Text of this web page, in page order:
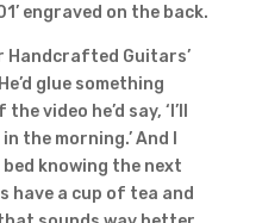
engraved on the back.
Handcrafted Guitars’
glue something
video he’d say, ‘I’ll
the morning.’ And I
knowing the next
have a cup of tea and